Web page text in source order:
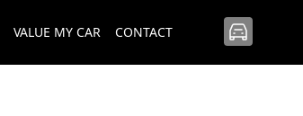
VALUE MY CAR CONTACT